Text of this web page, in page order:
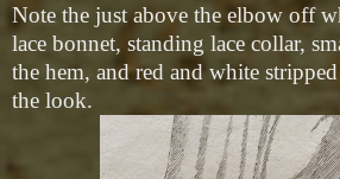
Note the just above the elbow off
lace bonnet, standing lace collar,
the hem, and red and white
the look.